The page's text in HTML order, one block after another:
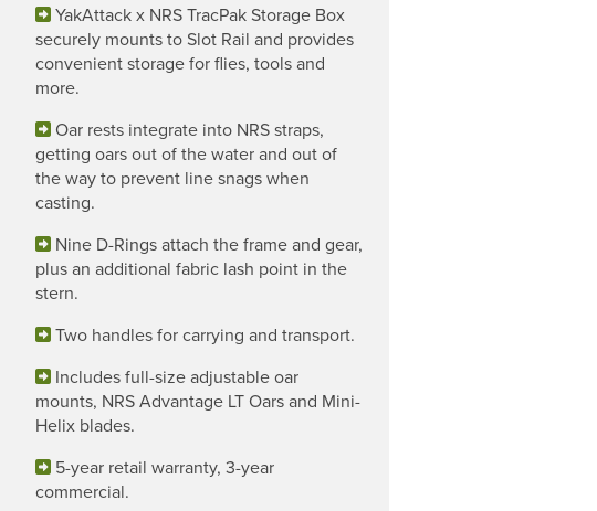
YakAttack x NRS TracPak Storage Box
securely mounts to Slot Rail and provides
convenient storage for flies, tools and
more.
Oar rests integrate into NRS straps,
getting oars out of the water and out of
the way to prevent line snags when
casting.
Nine D-Rings attach the frame and gear,
plus an additional fabric lash point in the
stern.
Two handles for carrying and transport.
Includes full-size adjustable oar
mounts, NRS Advantage LT Oars and Mini-
Helix blades.
5-year retail warranty, 3-year
commercial.